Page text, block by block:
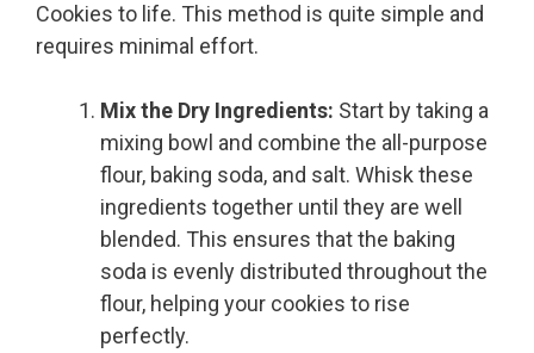
Cookies to life. This method is quite simple and
requires minimal effort.
Mix the Dry Ingredients: Start by taking a
mixing bowl and combine the all-purpose
flour, baking soda, and salt. Whisk these
ingredients together until they are well
blended. This ensures that the baking
soda is evenly distributed throughout the
flour, helping your cookies to rise
perfectly.